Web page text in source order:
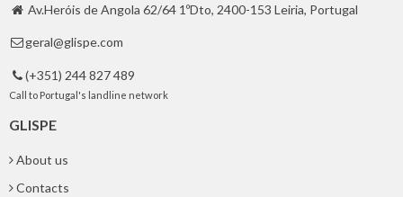
 Av.Heróis de Angola 62/64 1ºDto, 2400-153 Leiria, Portugal
 geral@glispe.com
 (+351) 244 827 489
Call to Portugal's landline network
GLISPE
About us
Contacts